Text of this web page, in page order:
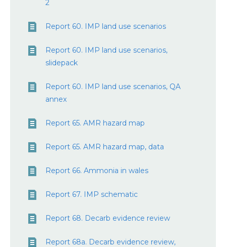
2
Report 60. IMP land use scenarios
Report 60. IMP land use scenarios,
slidepack
Report 60. IMP land use scenarios, QA
annex
Report 65. AMR hazard map
Report 65. AMR hazard map, data
Report 66. Ammonia in wales
Report 67. IMP schematic
Report 68. Decarb evidence review
Report 68a. Decarb evidence review,